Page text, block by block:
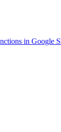
in Google